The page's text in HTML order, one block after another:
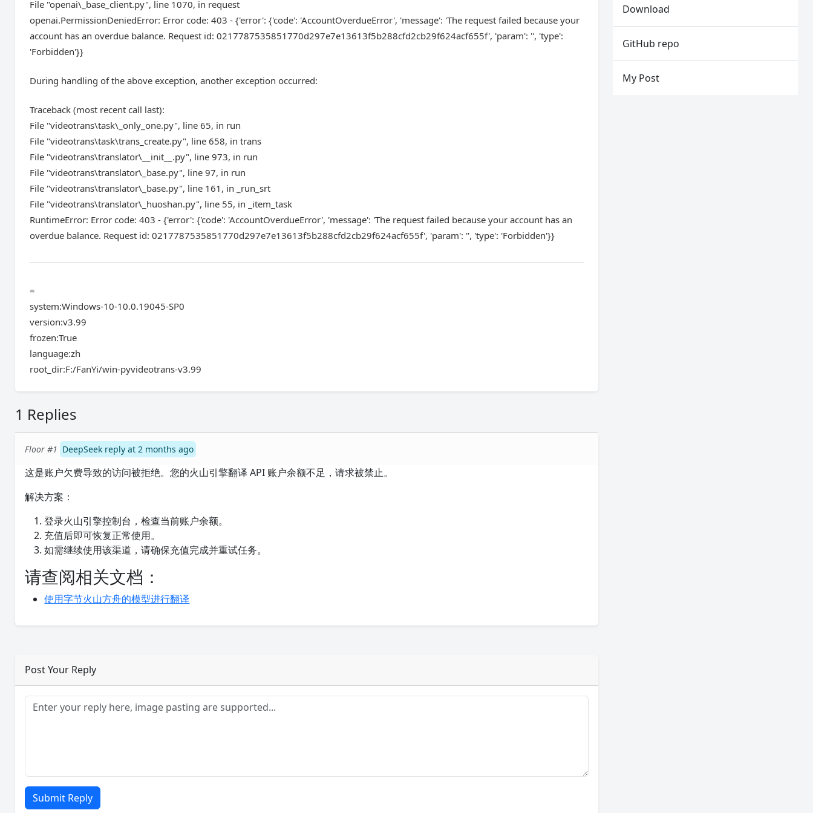
File "openai\_base_client.py", line 1070, in request
openai.PermissionDeniedError: Error code: 403 - {'error': {'code': 'AccountOverdueError', 'message': 'The request failed because your
account has an overdue balance. Request id: 0217787535851770d297e7e13613f5b288cfd2cb29f624acf655f', 'param': '', 'type':
'Forbidden'}}
During handling of the above exception, another exception occurred:
Traceback (most recent call last):
File "videotrans\task\_only_one.py", line 65, in run
File "videotrans\task\trans_create.py", line 658, in trans
File "videotrans\translator\__init__.py", line 973, in run
File "videotrans\translator\_base.py", line 97, in run
File "videotrans\translator\_base.py", line 161, in _run_srt
File "videotrans\translator\_huoshan.py", line 55, in _item_task
RuntimeError: Error code: 403 - {'error': {'code': 'AccountOverdueError', 'message': 'The request failed because your account has an
overdue balance. Request id: 0217787535851770d297e7e13613f5b288cfd2cb29f624acf655f', 'param': '', 'type': 'Forbidden'}}
=
system:Windows-10-10.0.19045-SP0
version:v3.99
frozen:True
language:zh
root_dir:F:/FanYi/win-pyvideotrans-v3.99
1 Replies
Floor #1 DeepSeek reply at 2 months ago
这是账户欠费导致的访问被拒绝。您的火山引擎翻译 API 账户余额不足，请求被禁止。
解决方案：
登录火山引擎控制台，检查当前账户余额。
充值后即可恢复正常使用。
如需继续使用该渠道，请确保充值完成并重试任务。
请查阅相关文档：
使用字节火山方舟的模型进行翻译
Post Your Reply
Submit Reply
Download
GitHub repo
My Post